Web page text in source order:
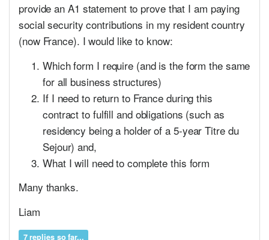
provide an A1 statement to prove that I am paying
social security contributions in my resident country
(now France). I would like to know:
Which form I require (and is the form the same
for all business structures)
If I need to return to France during this
contract to fulfill and obligations (such as
residency being a holder of a 5-year Titre du
Sejour) and,
What I will need to complete this form
Many thanks.
Liam
7 replies so far...